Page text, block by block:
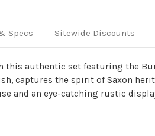
Specs Sitewide Discounts
authentic set featuring the
captures the spirit of Saxon
and an eye-catching rustic